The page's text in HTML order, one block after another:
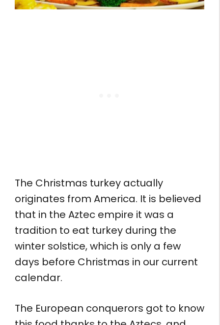
The Christmas turkey actually
originates from America. It is believed
that in the Aztec empire it was a
tradition to eat turkey during the
winter solstice, which is only a few
days before Christmas in our current
calendar.
The European conquerors got to know